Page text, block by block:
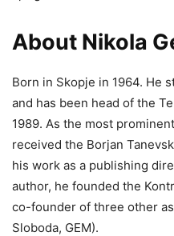
About Nikola
Born in Skopje in 1964. He
and has been head of the
1989. As the most
received the Borjan
his work as a publishing
author, he founded the
co-founder of three other
Sloboda, GEM).